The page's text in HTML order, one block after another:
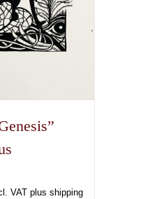
VAT plus shipping